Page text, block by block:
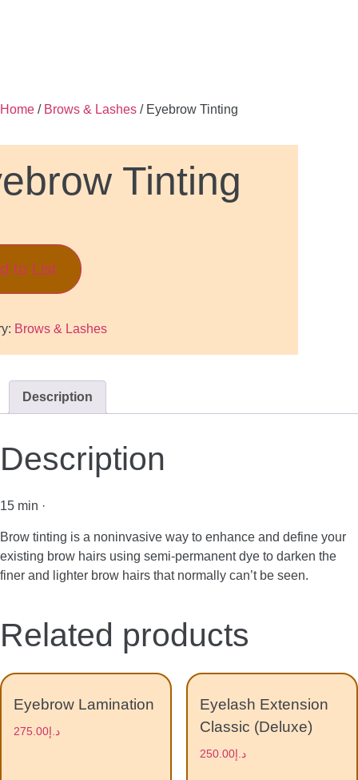
Home / Brows & Lashes / Eyebrow Tinting
Tinting
to List
Brows & Lashes
Description
Description
15 min ·
Brow tinting is a noninvasive way to enhance and define your
existing brow hairs using semi-permanent dye to darken the
finer and lighter brow hairs that normally can’t be seen.
Related products
Eyebrow Lamination
د.إ 275.00
Eyelash Extension
Classic (Deluxe)
د.إ250.00